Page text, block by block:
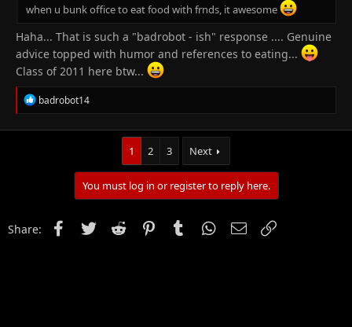
when u bunk office to eat food with frnds, it awesome
Haha... That is such a "badrobot - ish" response .... Genuine
advice topped with humor and references to eating...
Class of 2011 here btw...
R
e
badrobot14
1 2 3 Next
You must log in or register to reply here.
Share: FacebookTwitter Reddit PinterestTumblr WhatsApp
Email